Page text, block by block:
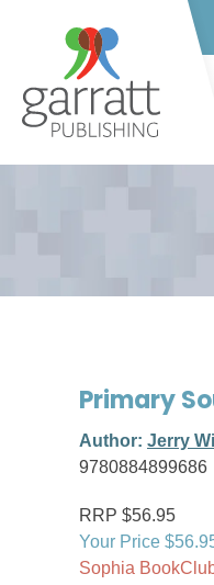
Primary
Author: Jerry
9780884899686
RRP $56.95
Your Price
Sophia